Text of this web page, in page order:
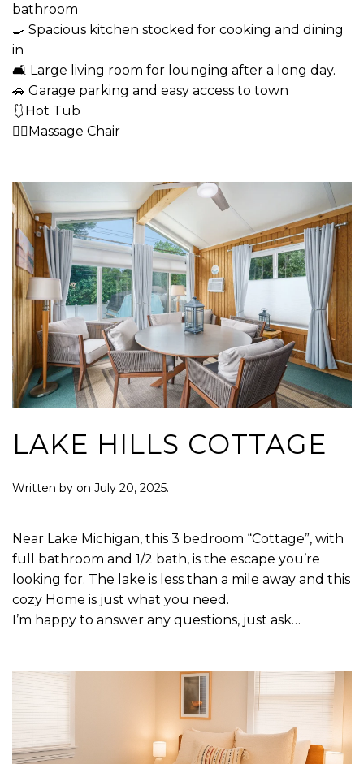
bathroom
🍳 Spacious kitchen stocked for cooking and dining
in
🛋 Large living room for lounging after a long day.
🚗 Garage parking and easy access to town
🩱Hot Tub
💆‍♂️Massage Chair
LAKE HILLS COTTAGE
Written by on July 20, 2025.
Near Lake Michigan, this 3 bedroom “Cottage”, with
full bathroom and 1/2 bath, is the escape you’re
looking for. The lake is less than a mile away and this
cozy Home is just what you need.
I’m happy to answer any questions, just ask…